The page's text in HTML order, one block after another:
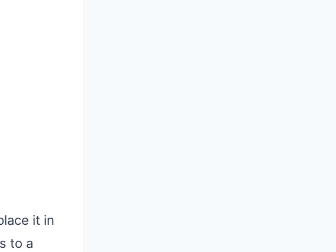
it in
to a